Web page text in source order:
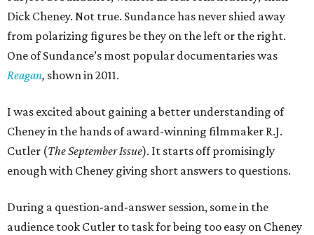
Dick Cheney. Not true. Sundance has never shied away
from polarizing figures be they on the left or the right.
One of Sundance’s most popular documentaries was
Reagan, shown in 2011.
I was excited about gaining a better understanding of
Cheney in the hands of award-winning filmmaker R.J.
Cutler (The September Issue). It starts off promisingly
enough with Cheney giving short answers to questions.
During a question-and-answer session, some in the
audience took Cutler to task for being too easy on Cheney